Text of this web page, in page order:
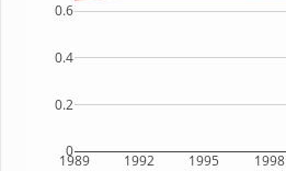
1989 1992 1995 1998
0
0.2
0.4
0.6